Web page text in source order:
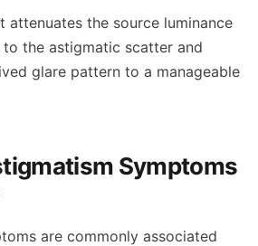
attenuates the source luminance
the astigmatic scatter and
glare pattern to a manageable
Symptoms
are commonly associated